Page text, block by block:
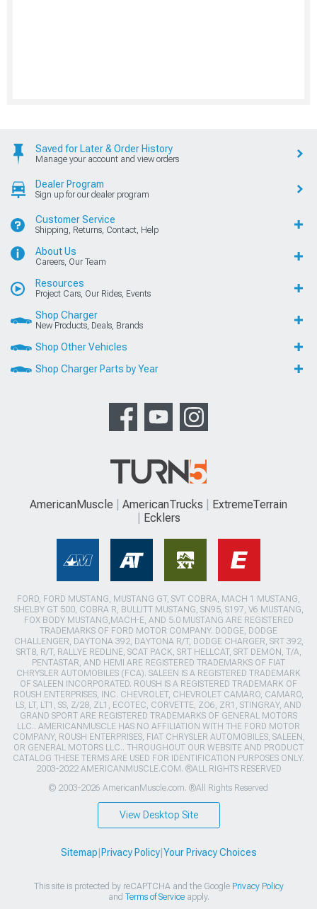
Saved for Later & Order History
Manage your account and view orders
Dealer Program
Sign up for our dealer program
Customer Service
Shipping, Returns, Contact, Help
About Us
Careers, Our Team
Resources
Project Cars, Our Rides, Events
Shop Charger
New Products, Deals, Brands
Shop Other Vehicles
Shop Charger Parts by Year
AmericanMuscle AmericanTrucks
ExtremeTerrain
Ecklers
FORD, FORD MUSTANG, MUSTANG GT, SVT COBRA, MACH 1 MUSTANG,
SHELBY GT 500, COBRA R, BULLITT MUSTANG, SN95, S197, V6 MUSTANG,
FOX BODY MUSTANG,MACH-E, AND 5.0 MUSTANG ARE REGISTERED
TRADEMARKS OF FORD MOTOR COMPANY. DODGE, DODGE
CHALLENGER, DAYTONA 392, DAYTONA R/T, DODGE CHARGER, SRT 392,
SRT8, R/T, RALLYE REDLINE, SCAT PACK, SRT HELLCAT, SRT DEMON, T/A,
PENTASTAR, AND HEMI ARE REGISTERED TRADEMARKS OF FIAT
CHRYSLER AUTOMOBILES (FCA). SALEEN IS A REGISTERED TRADEMARK
OF SALEEN INCORPORATED. ROUSH IS A REGISTERED TRADEMARK OF
ROUSH ENTERPRISES, INC. CHEVROLET, CHEVROLET CAMARO, CAMARO,
LS, LT, LT1, SS, Z/28, ZL1, ECOTEC, CORVETTE, ZO6, ZR1, STINGRAY, AND
GRAND SPORT ARE REGISTERED TRADEMARKS OF GENERAL MOTORS
LLC.. AMERICANMUSCLE HAS NO AFFILIATION WITH THE FORD MOTOR
COMPANY, ROUSH ENTERPRISES, FIAT CHRYSLER AUTOMOBILES, SALEEN,
OR GENERAL MOTORS LLC.. THROUGHOUT OUR WEBSITE AND PRODUCT
CATALOG THESE TERMS ARE USED FOR IDENTIFICATION PURPOSES ONLY.
2003-2022 AMERICANMUSCLE.COM. ®ALL RIGHTS RESERVED
© 2003-2026 AmericanMuscle.com. ®All Rights Reserved
View Desktop Site
Sitemap Privacy Policy| Your Privacy Choices
This site is protected by reCAPTCHA and the Google Privacy Policy
and Terms of Serviceapply.